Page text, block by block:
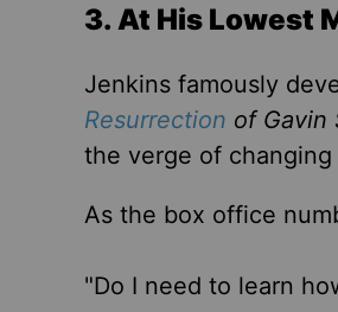
3. At His Lowest
Jenkins famously
Resurrection of Gavin
the verge of changing
Asthe box office
"Do I need to learn